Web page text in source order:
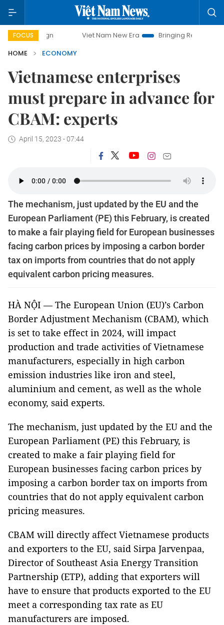
FOCUS Viet Nam New Era
Bringing Resolutions to Life
HOME
ECONOMY
Vietnamese enterprises
must prepare in advance for
CBAM: experts
April 15, 2023 - 07:44
The mechanism, just updated by the EU and the
European Parliament (PE) this February, is created
to make a fair playing field for European businesses
facing carbon prices by imposing a carbon border
tax on imports from countries that do not apply
equivalent carbon pricing measures.
HÀ NỘI — The European Union (EU)’s Carbon
Border Adjustment Mechanism (CBAM), which
is set to take effect in 2024, will impact
production and trade activities of Vietnamese
manufacturers, especially in high carbon
emission industries like iron and steel,
aluminium and cement, as well as the whole
economy, said experts.
The mechanism, just updated by the EU and the
European Parliament (PE) this February, is
created to make a fair playing field for
European businesses facing carbon prices by
imposing a carbon border tax on imports from
countries that do not apply equivalent carbon
pricing measures.
CBAM will directly affect Vietnamese products
and exporters to the EU, said Sirpa Jarvenpaa,
Director of Southeast Asia Energy Transition
Partnership (ETP), adding that exporters will
have to ensure that products exported to the EU
meet a corresponding tax rate as EU
manufacturers are imposed.